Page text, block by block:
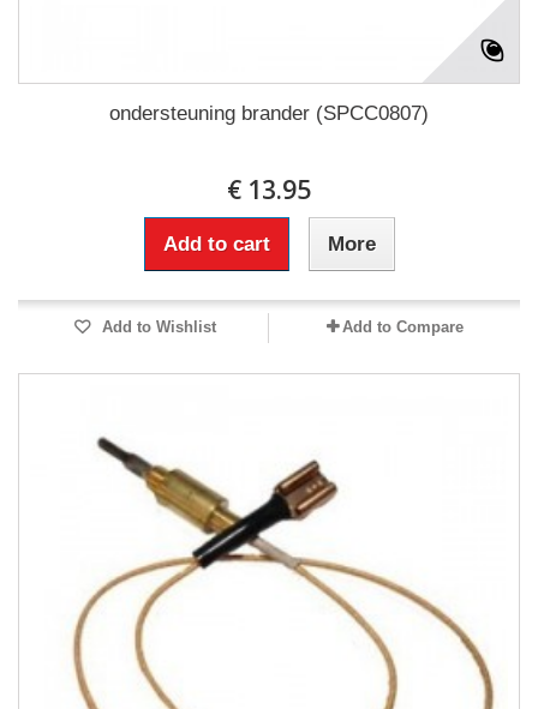
ondersteuning brander (SPCC0807)
€ 13.95
Add to cart More
Add to Wishlist Add to Compare